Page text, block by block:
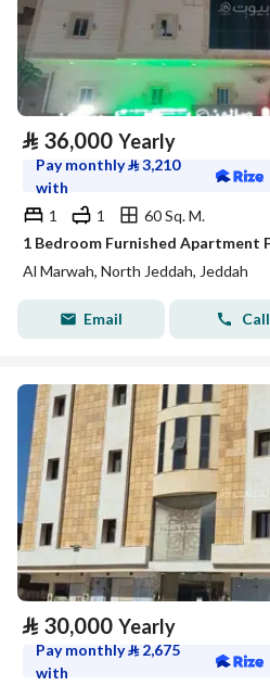
⃁ 36,000 Yearly
Pay monthly⃁3,210
with
1
1
60 Sq. M.
Al Marwah, North Jeddah, Jeddah
Email Call
⃁ 30,000 Yearly
Pay monthly⃁ 2,675
with